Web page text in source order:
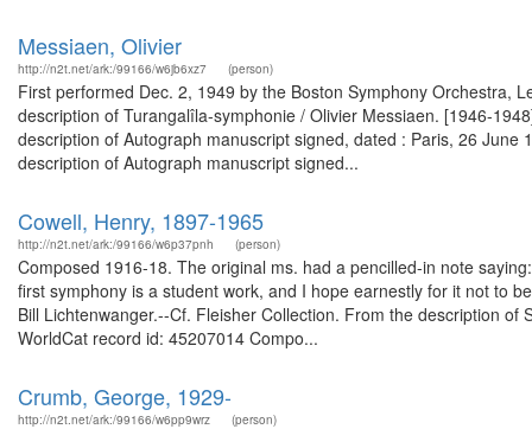
Messiaen, Olivier
http://n2t.net/ark:/99166/w6jb6xz7 (person)
First performed Dec. 2, 1949 by the Boston Symphony Orchestra,
description of Turangalîla-symphonie / Olivier Messiaen. [1946-
description of Autograph manuscript signed, dated : Paris, 26
description of Autograph manuscript signed...
Cowell, Henry, 1897-1965
http://n2t.net/ark:/99166/w6p37pnh (person)
Composed 1916-18. The original ms. had a pencilled-in note
first symphony is a student work, and I hope earnestly for it not to
Bill Lichtenwanger.--Cf. Fleisher Collection. From the description
WorldCat record id: 45207014 Compo...
Crumb, George, 1929-
http://n2t.net/ark:/99166/w6pp9wrz (person)